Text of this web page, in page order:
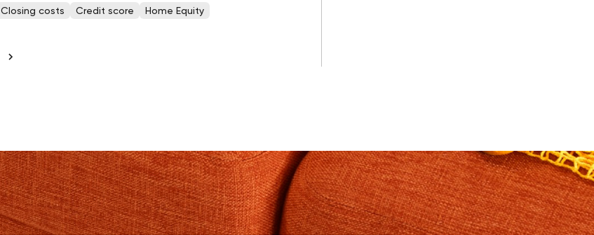
a potential borrower. A higher credit score can mean a...
Closing costs Credit score Home Equity